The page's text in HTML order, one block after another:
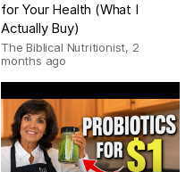
for Your Health (What I
Actually Buy)
The Biblical Nutritionist, 2
months ago